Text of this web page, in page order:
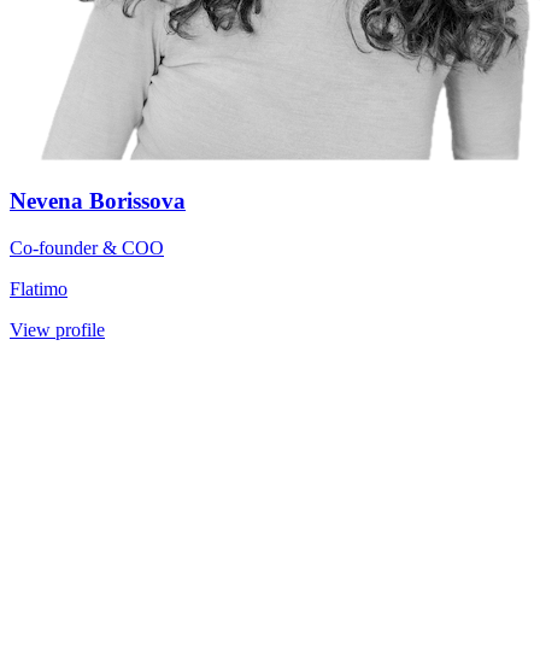
Nevena Borissova
Co-founder & COO
Flatimo
View profile